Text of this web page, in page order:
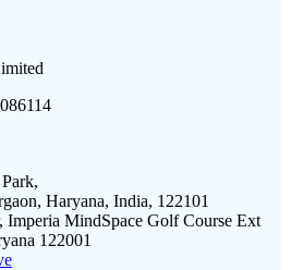
Haryana, India, 122101
Imperia MindSpace Golf Course Ext
122001